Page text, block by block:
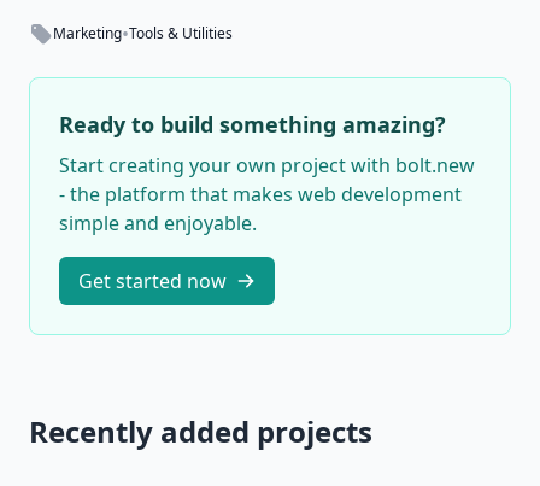
Marketing•Tools & Utilities
Ready to build something amazing?
Start creating your own project with bolt.new
- the platform that makes web development
simple and enjoyable.
Get started now
Recently added projects